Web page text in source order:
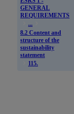
GENERAL
REQUIREMENTS
...
8.2 Content and
structure of the
sustainability
statement
115.